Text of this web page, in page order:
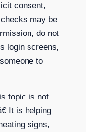
consent,
may be
do not
login screens,
to
topic is not
It is helping
signs,